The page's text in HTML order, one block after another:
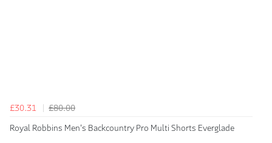
£30.31
£80.00
Royal Robbins Men's Backcountry Pro Multi Shorts Everglade